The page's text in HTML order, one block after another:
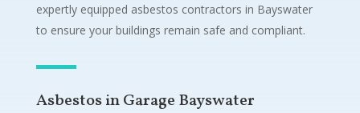
expertly equipped asbestos contractors in Bayswater
to ensure your buildings remain safe and compliant.
Asbestos in Garage Bayswater